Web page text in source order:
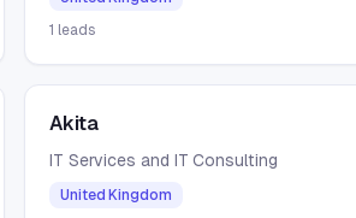
1 leads
Akita
IT Services and IT Consulting
United Kingdom